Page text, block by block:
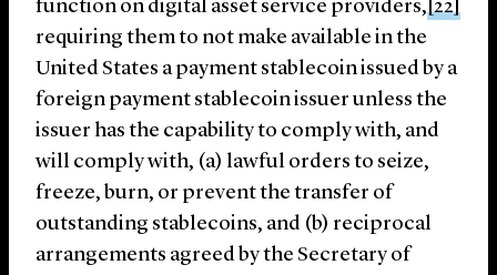
function on digital asset service providers,[22]
requiring them to not make available in the
United States a payment stablecoin issued by a
foreign payment stablecoin issuer unless the
issuer has the capability to comply with, and
will comply with, (a) lawful orders to seize,
freeze, burn, or prevent the transfer of
outstanding stablecoins, and (b) reciprocal
arrangements agreed by the Secretary of